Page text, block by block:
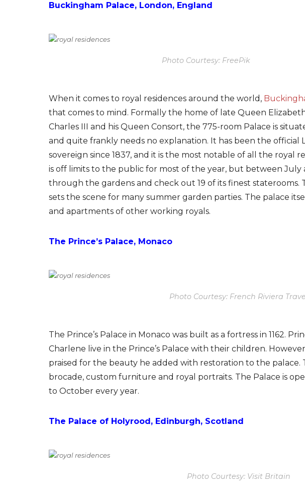
Buckingham Palace, London, England
Photo Courtesy: FreePik
When it comes to royal residences around the world,
that comes to mind. Formally the home of late Queen
Charles III and his Queen Consort, the 775-room Palace is
and quite frankly needs no explanation. It has been the official
sovereign since 1837, and it is the most notable of all the royal
is off limits to the public for most of the year, but between July
through the gardens and check out 19 of its finest staterooms.
sets the scene for many summer garden parties. The palace
and apartments of other working royals.
The Prince’s Palace, Monaco
Photo Courtesy: French Riviera
The Prince’s Palace in Monaco was built as a fortress in 1162.
Charlene live in the Prince’s Palace with their children.
praised for the beauty he added with restoration to the palace.
brocade, custom furniture and royal portraits. The Palace is
to October every year.
The Palace of Holyrood, Edinburgh, Scotland
Photo Courtesy: Visit Britain